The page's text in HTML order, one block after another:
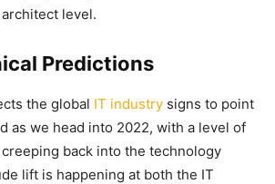
level.
Predictions
the global IT industry signs to point
as we head into 2022, with a level of
back into the technology
lift is happening at both the IT